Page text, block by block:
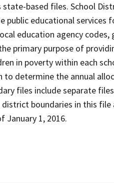
state-based files. School
public educational services
education agency
primary purpose of
in poverty within each
determine the annual
files include separate
boundaries in this
January 1, 2016.